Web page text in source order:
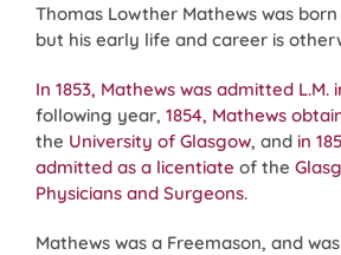
Thomas Lowther Mathews was born
but his early life and career is
In 1853, Mathews was admitted L.M.
following year, 1854, Mathews
the University of Glasgow, and in
admitted as a licentiate of the
Physicians and Surgeons.
Mathews was a Freemason, and